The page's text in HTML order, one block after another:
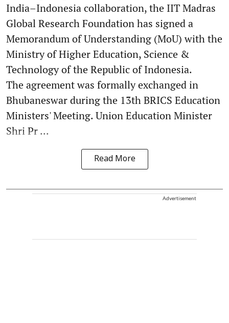
India–Indonesia collaboration, the IIT Madras
Global Research Foundation has signed a
Memorandum of Understanding (MoU) with the
Ministry of Higher Education, Science &
Technology of the Republic of Indonesia.
The agreement was formally exchanged in
Bhubaneswar during the 13th BRICS Education
Ministers' Meeting. Union Education Minister
Shri Pr ...
Read More
Advertisement